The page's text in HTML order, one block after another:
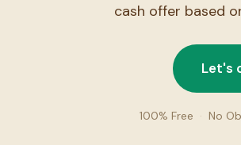
cash offer based
Let's
100% Free · No